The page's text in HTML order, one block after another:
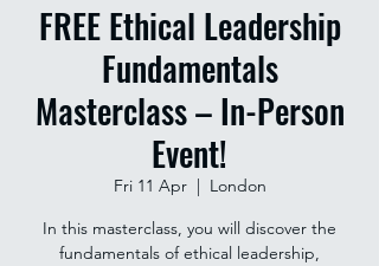
FREE Ethical Leadership
Fundamentals
Masterclass – In-Person
Event!
Fri 11 Apr
  |
London
In this masterclass, you will discover the
fundamentals of ethical leadership,